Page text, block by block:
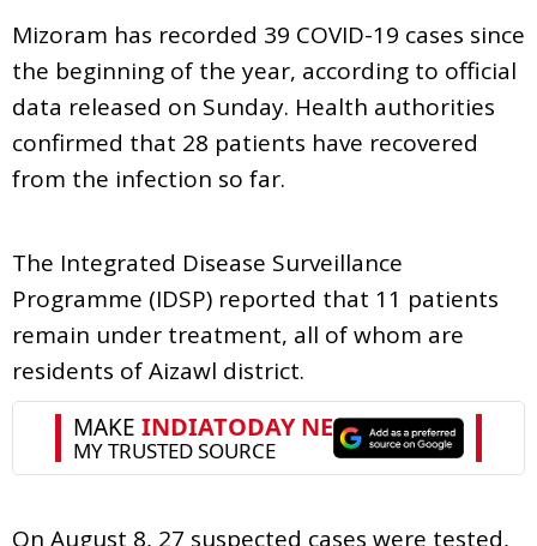
Mizoram has recorded 39 COVID-19 cases since
the beginning of the year, according to official
data released on Sunday. Health authorities
confirmed that 28 patients have recovered
from the infection so far.
The Integrated Disease Surveillance
Programme (IDSP) reported that 11 patients
remain under treatment, all of whom are
residents of Aizawl district.
On August 8, 27 suspected cases were tested,